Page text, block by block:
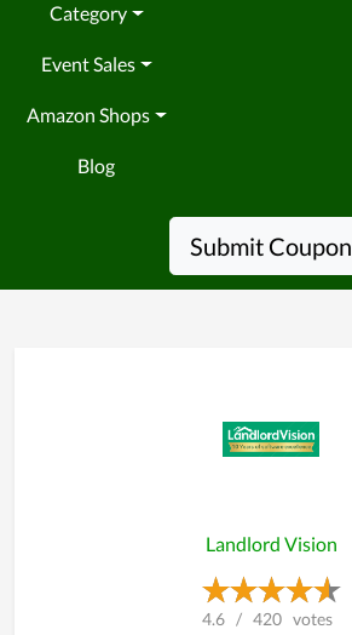
Category
Event Sales
Amazon Shops
Blog
Submit Coupon
Landlord Vision
4.6 / 420 votes